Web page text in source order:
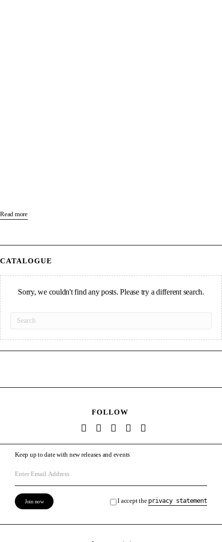
Read more
CATALOGUE
Sorry, we couldn't find any posts. Please try a different search.
FOLLOW
Keep up to date with new releases and events
I accept the privacy statement